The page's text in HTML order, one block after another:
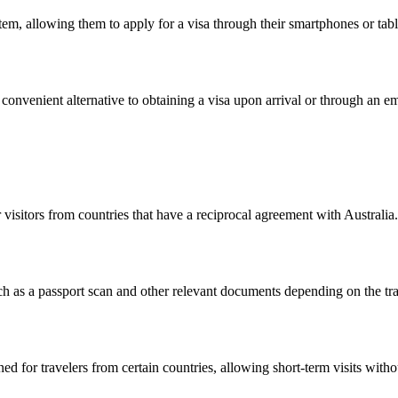
allowing them to apply for a visa through their smartphones or
alternative to obtaining a visa upon arrival or through an
from countries that have a reciprocal agreement with
a passport scan and other relevant documents depending on the
for travelers from certain countries, allowing short-term visits